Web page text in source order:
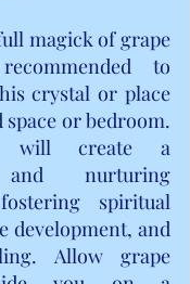
magick of grape
to
crystal or place
or bedroom.
will create a
and nurturing
spiritual
development, and
Allow grape